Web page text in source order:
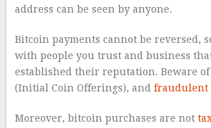
address can be seen by anyone.
Bitcoin payments cannot be reversed,
with people you trust and business
established their reputation. Beware of
(Initial Coin Offerings), and fraudulent
Moreover, bitcoin purchases are not